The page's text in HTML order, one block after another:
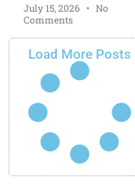
July 15, 2026
No
Comments
Load More Posts